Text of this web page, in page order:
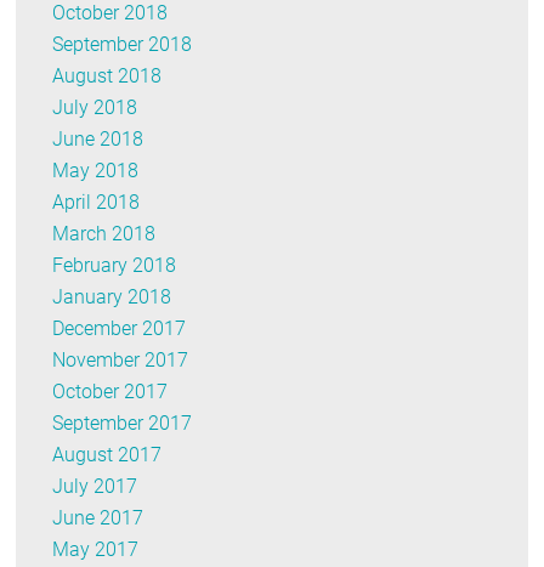
October 2018
September 2018
August 2018
July 2018
June 2018
May 2018
April 2018
March 2018
February 2018
January 2018
December 2017
November 2017
October 2017
September 2017
August 2017
July 2017
June 2017
May 2017